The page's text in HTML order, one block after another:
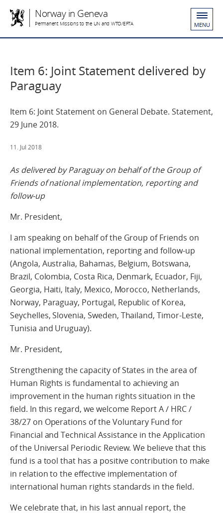
Norway in Geneva
Permanent Missions to the UN and WTO/EFTA MENU
Item 6: Joint Statement delivered by
Paraguay
Item 6: Joint Statement on General Debate. Statement,
29 June 2018.
11. Jul 2018
As deliveredby Paraguay on behalf of the Group of
Friends of national implementation, reporting and
follow-up
Mr. President,
I am speaking on behalf of the Group of Friends on
national implementation, reporting and follow-up
(Angola, Australia, Bahamas, Belgium, Botswana,
Brazil, Colombia, Costa Rica, Denmark, Ecuador, Fiji,
Georgia, Haiti, Italy, Mexico, Morocco, Netherlands,
Norway, Paraguay, Portugal, Republic of Korea,
Seychelles, Slovenia, Sweden, Thailand, Timor-Leste,
Tunisia and Uruguay).
Mr. President,
Strengthening the capacity of States in the area of
Human Rights is fundamental to achieving an
improvement in the human rights situation in the
field. In this regard, we welcome Report A / HRC /
38/27 on Operations of the Voluntary Fund for
Financial and Technical Assistance in the Application
of the Universal Periodic Review. We believe that this
fund is a tool that has a positive contribution to make
in relation to the effective implementation of
international human rights standards in the field.
We celebrate that, in his last annual report, the